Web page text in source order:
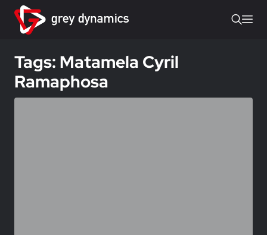
Tags: Matamela Cyril
Ramaphosa